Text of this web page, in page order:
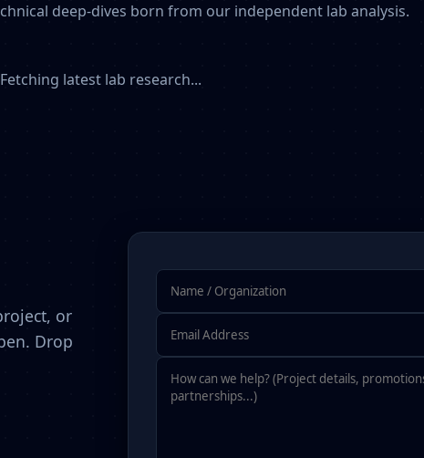
deep-dives born from our independent lab analysis.
Fetching latest lab research...
or
Drop